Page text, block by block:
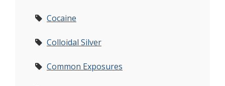
Cocaine
Colloidal Silver
Common Exposures